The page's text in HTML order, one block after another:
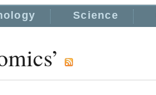
Science